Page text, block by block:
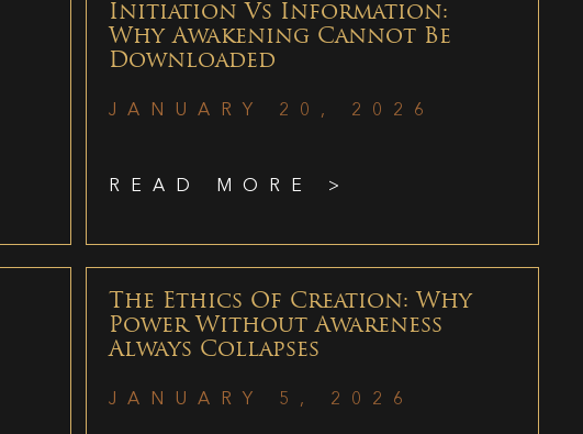
Initiation Vs Information:
Why Awakening Cannot Be
Downloaded
JANUARY 20, 2026
READ MORE >
The Ethics Of Creation: Why
Power Without Awareness
Always Collapses
JANUARY 5, 2026